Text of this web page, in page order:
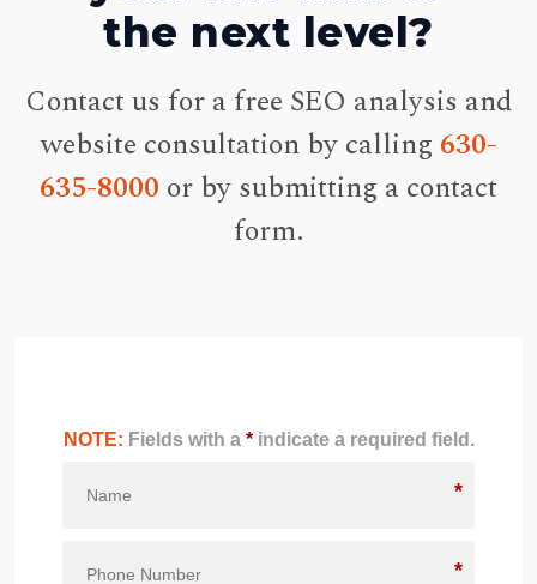
the next level?
Contact us for a free SEO analysis and
website consultation by calling 630-
635-8000 or by submitting a contact
form.
NOTE: Fields with a *indicate a required field.
*
*